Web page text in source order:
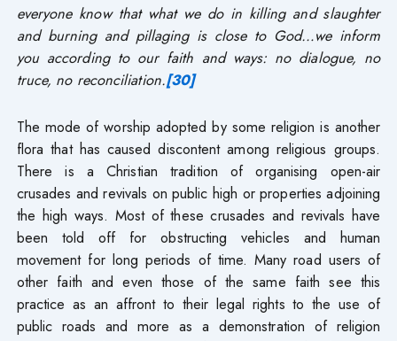
everyone know that what we do in killing and slaughter
and burning and pillaging is close to God…we inform
you according to our faith and ways: no dialogue, no
truce, no reconciliation.[30]
The mode of worship adopted by some religion is another
flora that has caused discontent among religious groups.
There is a Christian tradition of organising open-air
crusades and revivals on public high or properties adjoining
the high ways. Most of these crusades and revivals have
been told off for obstructing vehicles and human
movement for long periods of time. Many road users of
other faith and even those of the same faith see this
practice as an affront to their legal rights to the use of
public roads and more as a demonstration of religion